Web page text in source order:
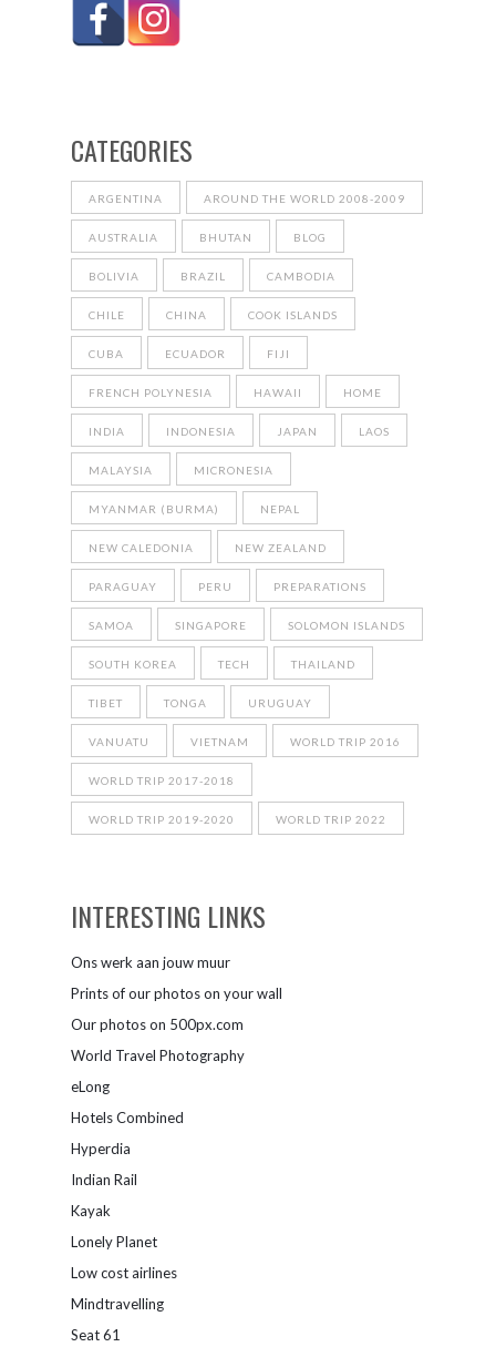
CATEGORIES
ARGENTINA AROUND THE WORLD 2008-2009
AUSTRALIA BHUTAN BLOG
BOLIVIA BRAZIL CAMBODIA
CHILE CHINA COOK ISLANDS
CUBA ECUADOR FIJI
FRENCH POLYNESIA HAWAII HOME
INDIA INDONESIA JAPAN LAOS
MALAYSIA MICRONESIA
MYANMAR (BURMA) NEPAL
NEW CALEDONIA NEW ZEALAND
PARAGUAY PERU PREPARATIONS
SAMOA SINGAPORE SOLOMON ISLANDS
SOUTH KOREA TECH THAILAND
TIBET TONGA URUGUAY
VANUATU VIETNAM WORLD TRIP 2016
WORLD TRIP 2017-2018
WORLD TRIP 2019-2020 WORLD TRIP 2022
INTERESTING LINKS
Ons werk aan jouw muur
Prints of our photos on your wall
Our photos on 500px.com
World Travel Photography
eLong
Hotels Combined
Hyperdia
Indian Rail
Kayak
Lonely Planet
Low cost airlines
Mindtravelling
Seat 61